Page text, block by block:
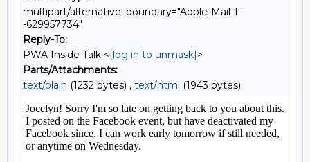
multipart/alternative; boundary="Apple-Mail-1-
-629957734"
Reply-To:
PWA Inside Talk <[log in to unmask]>
Parts/Attachments:
text/plain (1232 bytes) , text/html (1943 bytes)